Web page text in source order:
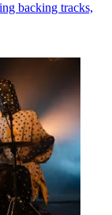
backing tracks,